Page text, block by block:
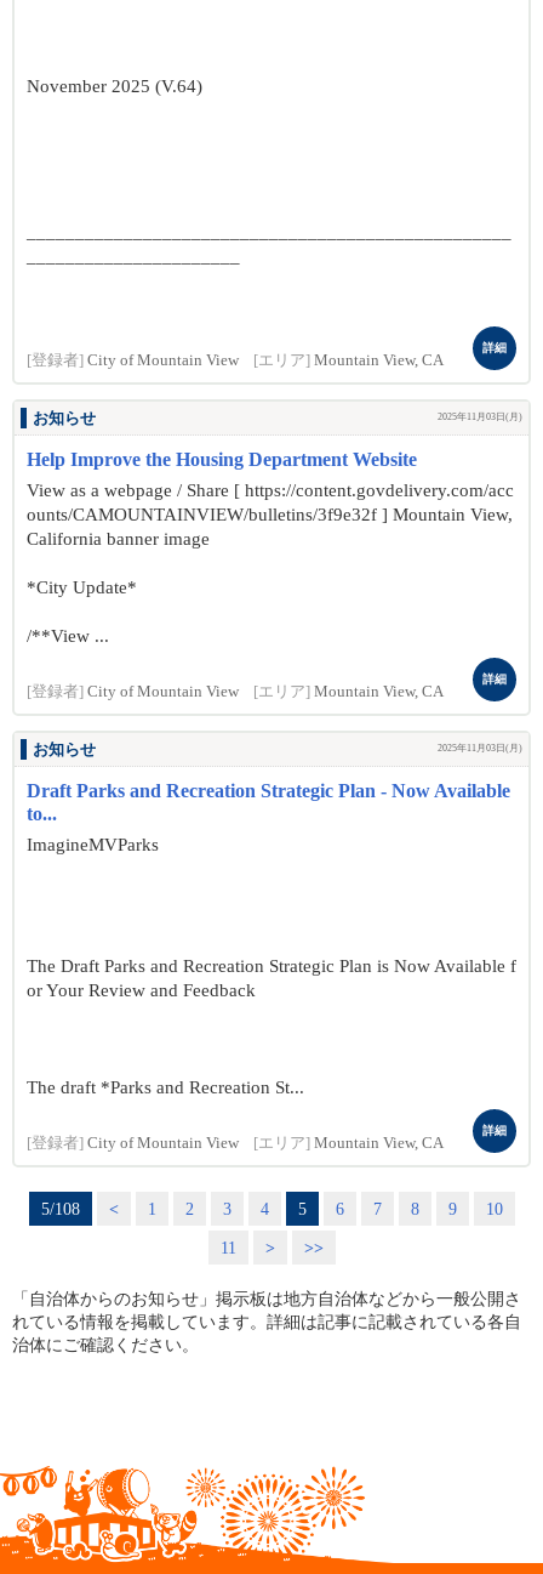
November 2025 (V.64)
[登録者] City of Mountain View [エリア] Mountain View, CA
詳細
お知らせ 2025年11月03日(月)
Help Improve the Housing Department Website
View as a webpage / Share [ https://content.govdelivery.com/acc
ounts/CAMOUNTAINVIEW/bulletins/3f9e32f ] Mountain View,
California banner image
*City Update*
/**View ...
[登録者] City of Mountain View [エリア] Mountain View, CA
詳細
お知らせ 2025年11月03日(月)
Draft Parks and Recreation Strategic Plan - Now Available
to...
ImagineMVParks
The Draft Parks and Recreation Strategic Plan is Now Available f
or Your Review and Feedback
The draft *Parks and Recreation St...
[登録者] City of Mountain View [エリア] Mountain View, CA
詳細
5/108 < 1 2 3 4 5 6 7 8 9
10
11
> >>
「自治体からのお知らせ」掲示板は地方自治体などから一般公開さ
れている情報を掲載しています。詳細は記事に記載されている各自
治体にご確認ください。